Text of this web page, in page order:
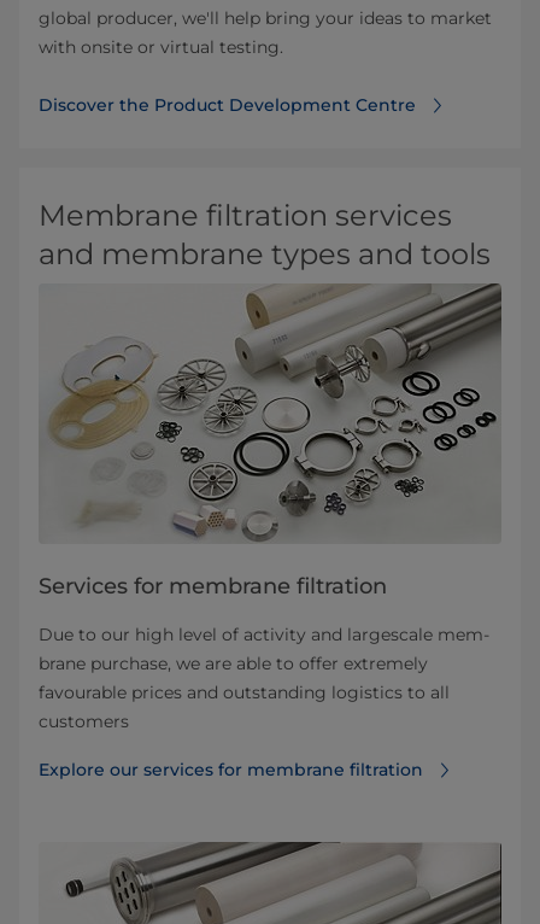
global producer, we'll help bring your ideas to market
with onsite or virtual testing.
Discover the Product Development Centre
Membrane filtration services
and membrane types and tools
Services for membrane filtration
Due to our high level of activity and largescale mem­
brane purchase, we are able to offer extremely
favourable prices and outstanding logistics to all
customers
Explore our services for membrane filtration